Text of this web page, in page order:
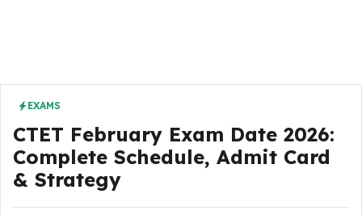
EXAMS
CTET February Exam Date 2026:
Complete Schedule, Admit Card
& Strategy